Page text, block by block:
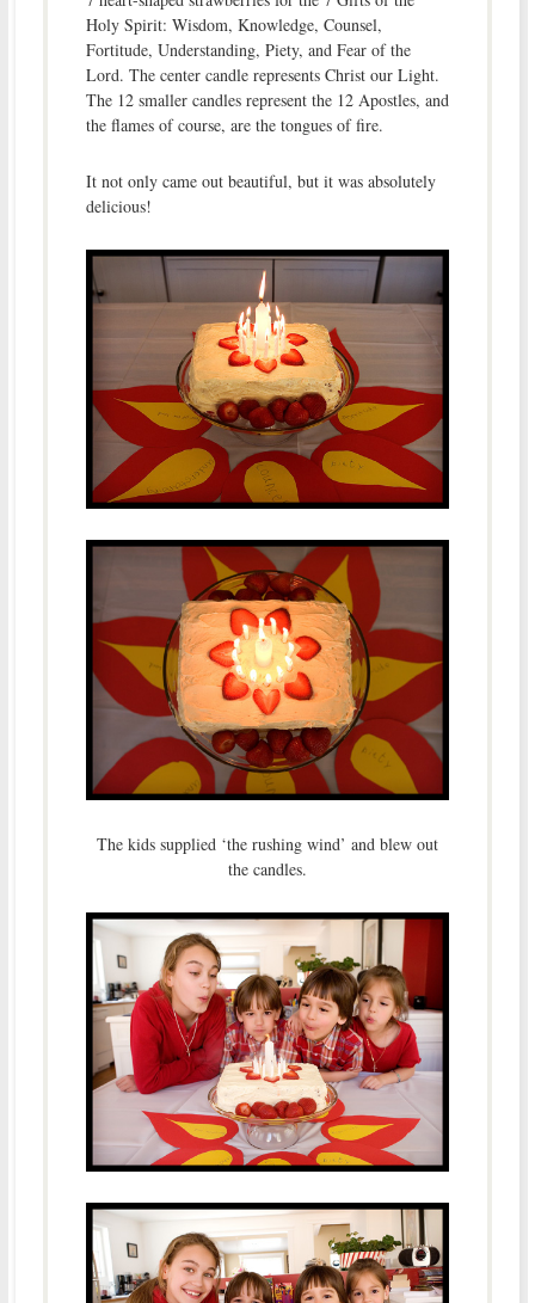
Holy Spirit: Wisdom, Knowledge, Counsel,
Fortitude, Understanding, Piety, and Fear of the
Lord. The center candle represents Christ our Light.
The 12 smaller candles represent the 12 Apostles, and
the flames of course, are the tongues of fire.
It not only came out beautiful, but it was absolutely
delicious!
The kids supplied ‘the rushing wind’ and blew out
the candles.